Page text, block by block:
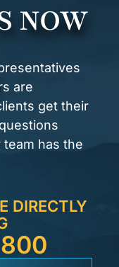
NOW
are
get their
team has the
DIRECTLY